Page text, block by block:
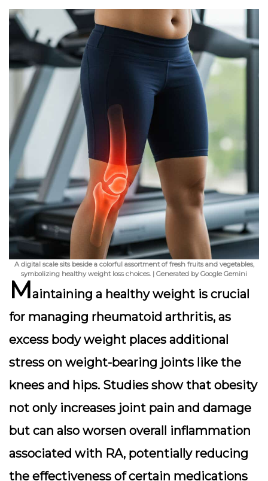
A digital scale sits beside a colorful assortment of fresh fruits and vegetables,
symbolizing healthy weight loss choices. | Generated by Google Gemini
Maintaining a healthy weight is crucial
for managing rheumatoid arthritis, as
excess body weight places additional
stress on weight-bearing joints like the
knees and hips. Studies show that obesity
not only increases joint pain and damage
but can also worsen overall inflammation
associated with RA, potentially reducing
the effectiveness of certain medications